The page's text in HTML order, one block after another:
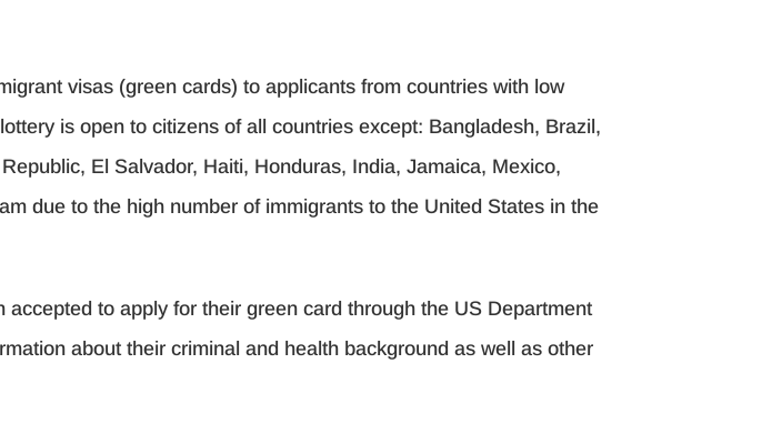
visas (green cards) to applicants from countries with low
is open to citizens of all countries except: Bangladesh, Brazil,
El Salvador, Haiti, Honduras, India, Jamaica, Mexico,
due to the high number of immigrants to the United States in the
to apply for their green card through the US Department
about their criminal and health background as well as other